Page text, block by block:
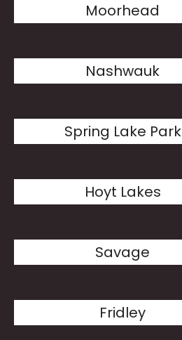
Moorhead
Nashwauk
Spring Lake Park
Hoyt Lakes
Savage
Fridley